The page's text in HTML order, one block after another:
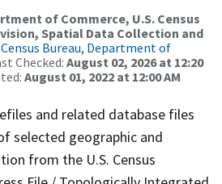
of Commerce, U.S. Census
Spatial Data Collection and
Census Bureau, Department of
Checked: August 02, 2026 at 12:20
August 01, 2022 at 12:00 AM
and related database files
selected geographic and
from the U.S. Census